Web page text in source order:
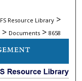
Resource Library >
> Documents > 8658